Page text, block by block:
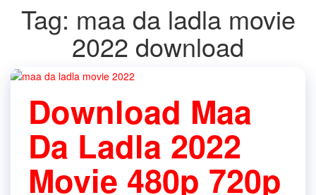
Tag: maa da ladla movie
2022 download
Download Maa
Da Ladla 2022
Movie 480p 720p